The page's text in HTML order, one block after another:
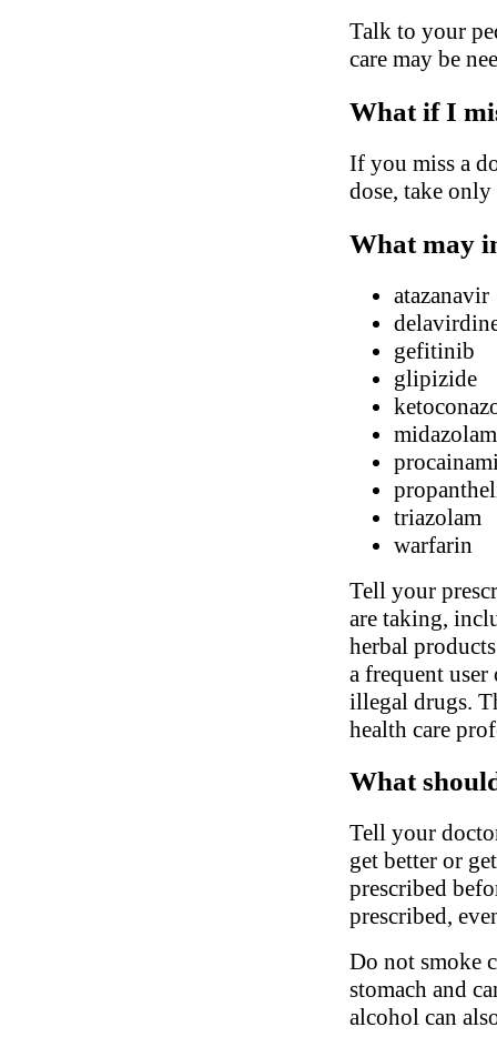
Talk to your
care may be
What if I
If you miss a
dose, take
What may
atazanavir
gefitinib
glipizide
midazolam
triazolam
warfarin
Tell your
are taking,
herbal
a frequent
illegal drugs.
health care
What
Tell your
get better or
prescribed
prescribed,
Do not smoke
stomach and
alcohol can